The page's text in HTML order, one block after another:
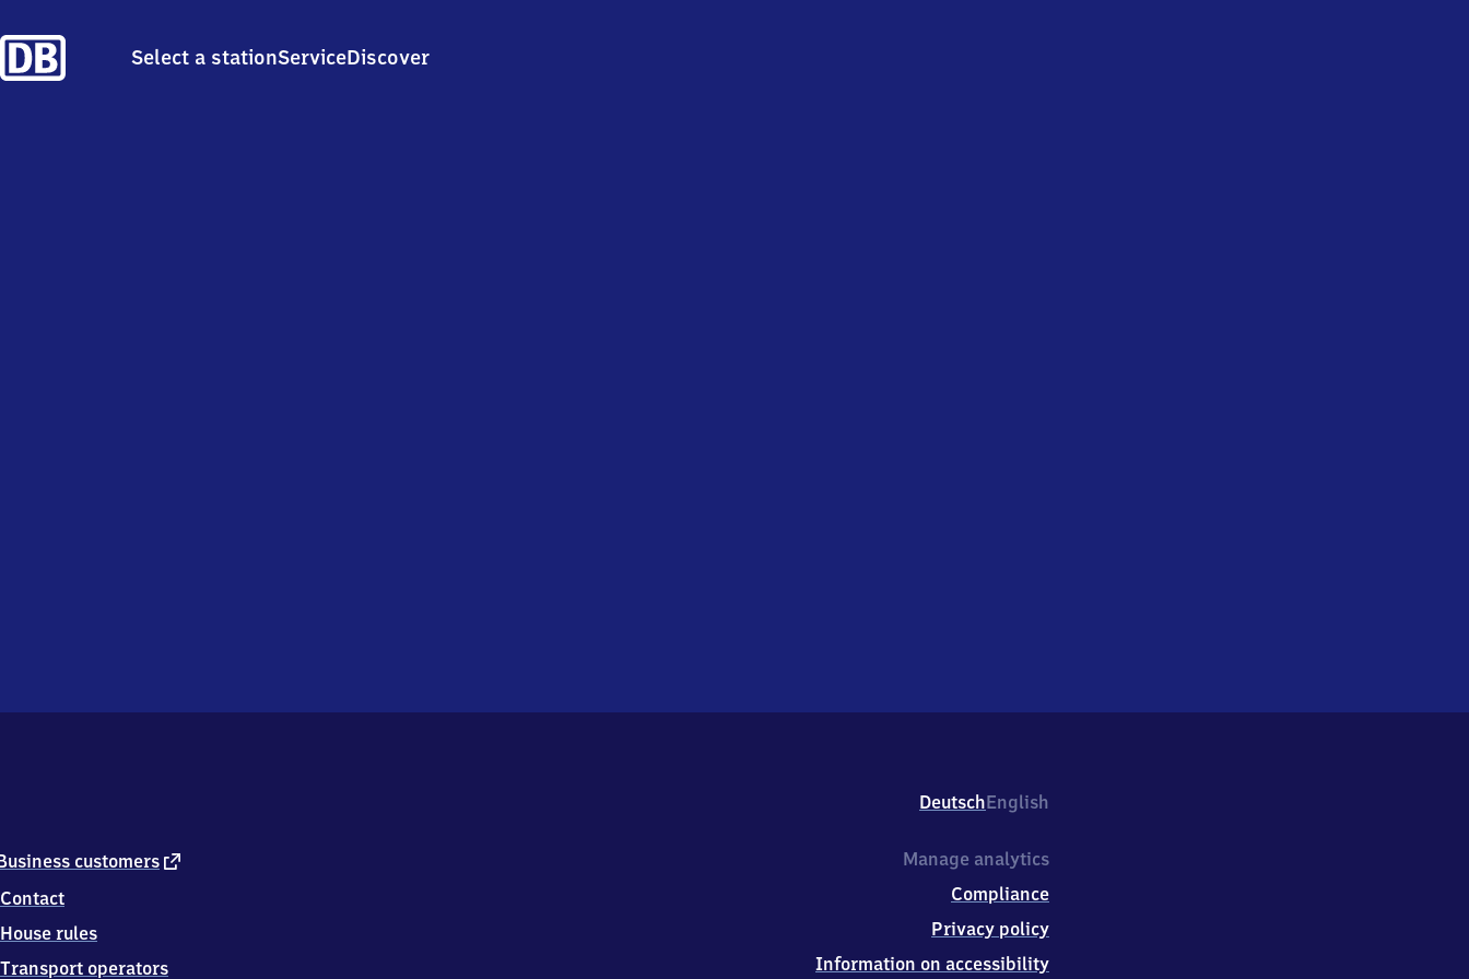
Select a stationServiceDiscover
DeutschEnglish
customers external
Contact
House rules
Transport operators
Manage analytics
Compliance
Privacy policy
Information on accessibility